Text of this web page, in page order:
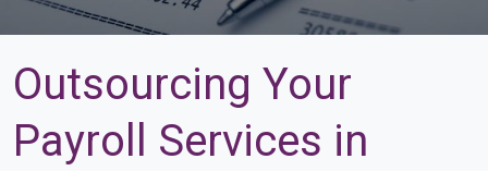
Outsourcing Your
Payroll Services in